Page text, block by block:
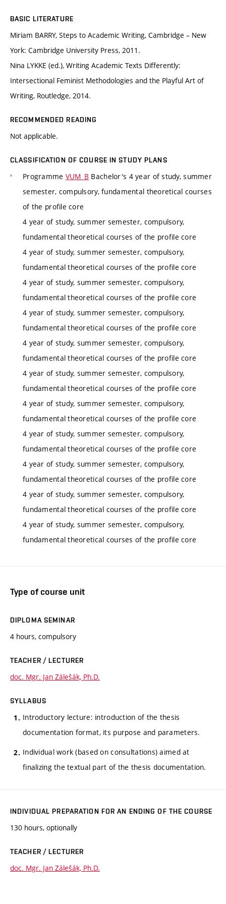
BASIC LITERATURE
Miriam BARRY, Steps to Academic Writing, Cambridge – New
York: Cambridge University Press, 2011.
Nina LYKKE (ed.), Writing Academic Texts Differently:
Intersectional Feminist Methodologies and the Playful Art of
Writing, Routledge, 2014.
RECOMMENDED READING
Not applicable.
CLASSIFICATION OF COURSE IN STUDY PLANS
Programme VUM_B Bachelor's 4 year of study, summer
semester, compulsory, fundamental theoretical courses
of the profile core
4 year of study, summer semester, compulsory,
fundamental theoretical courses of the profile core
4 year of study, summer semester, compulsory,
fundamental theoretical courses of the profile core
4 year of study, summer semester, compulsory,
fundamental theoretical courses of the profile core
4 year of study, summer semester, compulsory,
fundamental theoretical courses of the profile core
4 year of study, summer semester, compulsory,
fundamental theoretical courses of the profile core
4 year of study, summer semester, compulsory,
fundamental theoretical courses of the profile core
4 year of study, summer semester, compulsory,
fundamental theoretical courses of the profile core
4 year of study, summer semester, compulsory,
fundamental theoretical courses of the profile core
4 year of study, summer semester, compulsory,
fundamental theoretical courses of the profile core
4 year of study, summer semester, compulsory,
fundamental theoretical courses of the profile core
4 year of study, summer semester, compulsory,
fundamental theoretical courses of the profile core
Type of course unit
DIPLOMA SEMINAR
4 hours, compulsory
TEACHER / LECTURER
doc. Mgr. Jan Zálešák, Ph.D.
SYLLABUS
Introductory lecture: introduction of the thesis
documentation format, its purpose and parameters.
Individual work (based on consultations) aimed at
finalizing the textual part of the thesis documentation.
INDIVIDUAL PREPARATION FOR AN ENDING OF THE COURSE
130 hours, optionally
TEACHER / LECTURER
doc. Mgr. Jan Zálešák, Ph.D.